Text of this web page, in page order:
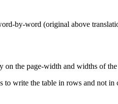
by-word (original above
on the page-width and widths of
write the table in rows and not